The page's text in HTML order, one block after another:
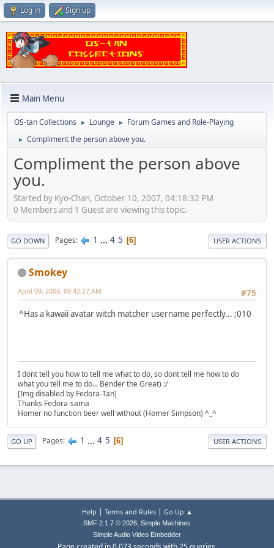
Log in Sign up
Main Menu
OS-tan Collections ► Lounge ► Forum Games and Role-Playing
► Compliment the person above you.
Compliment the person above
you.
Started by Kyo-Chan, October 10, 2007, 04:18:32 PM
0 Members and 1 Guest are viewing this topic.
GO DOWN Pages 1 ... 4 5 6 USER ACTIONS
Smokey
#75
April 09, 2008, 09:42:27 AM
^Has a kawaii avatar witch matcher username perfectly... ;010
I dont tell you how to tell me what to do, so dont tell me how to do
what you tell me to do... Bender the Great) :/
[Img disabled by Fedora-Tan]
Thanks Fedora-sama
Homer no function beer well without (Homer Simpson) ^_^
GO UP Pages 1 ... 4 5 6 USER ACTIONS
Help | Terms and Rules| Go Up ▲
SMF 2.1.7 © 2026, Simple Machines
Simple Audio Video Embedder